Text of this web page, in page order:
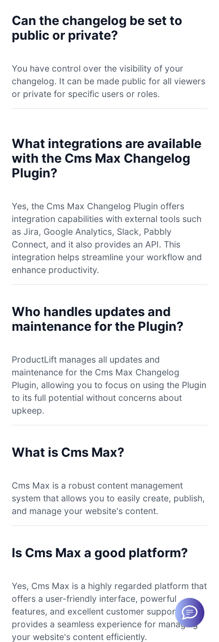
Can the changelog be set to
public or private?
You have control over the visibility of your
changelog. It can be made public for all viewers
or private for specific users or roles.
What integrations are available
with the Cms Max Changelog
Plugin?
Yes, the Cms Max Changelog Plugin offers
integration capabilities with external tools such
as Jira, Google Analytics, Slack, Pabbly
Connect, and it also provides an API. This
integration helps streamline your workflow and
enhance productivity.
Who handles updates and
maintenance for the Plugin?
ProductLift manages all updates and
maintenance for the Cms Max Changelog
Plugin, allowing you to focus on using the Plugin
to its full potential without concerns about
upkeep.
What is Cms Max?
Cms Max is a robust content management
system that allows you to easily create, publish,
and manage your website's content.
Is Cms Max a good platform?
Yes, Cms Max is a highly regarded platform that
offers a user-friendly interface, powerful
features, and excellent customer support. It
provides a seamless experience for managing
your website's content efficiently.